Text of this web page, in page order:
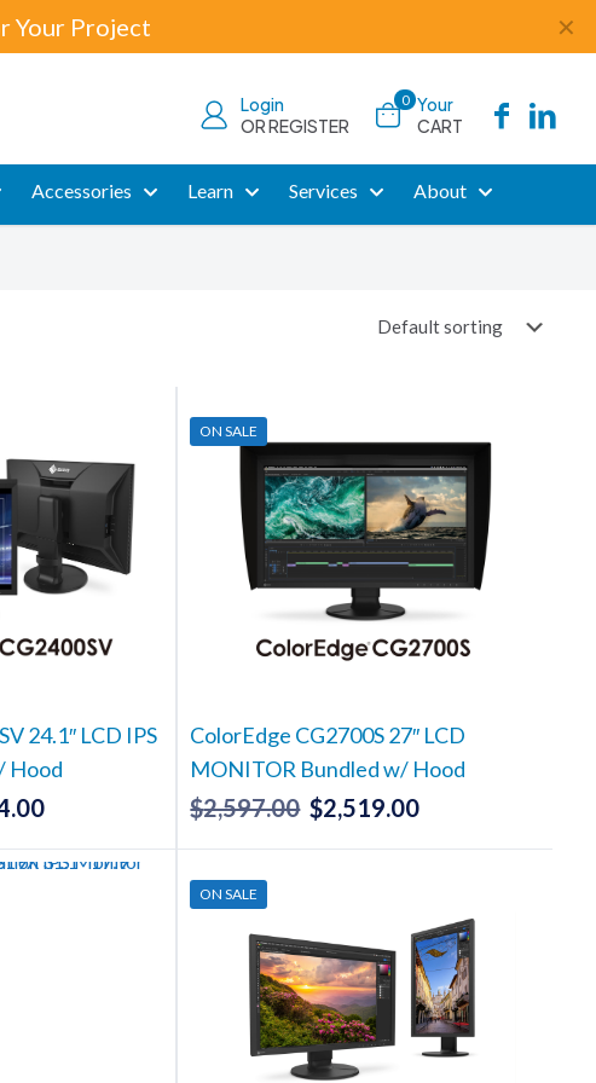
Your Project ✕
Login
OR REGISTER
0 Your
CART
Accessories Learn Services About
24.1″ LCD IPS
Hood
Current
is:
ON SALE
ColorEdge CG2700S 27″ LCD
MONITOR Bundled w/ Hood
$2,597.00 Original
$2,519.00Current
ON SALE